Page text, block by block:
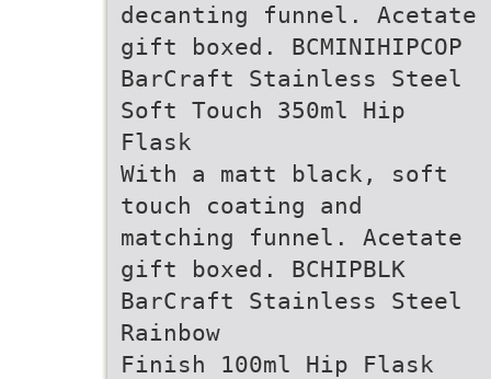
decanting funnel. Acetate
gift boxed. BCMINIHIPCOP
BarCraft Stainless Steel
Soft Touch 350ml Hip
Flask
With a matt black, soft
touch coating and
matching funnel. Acetate
gift boxed. BCHIPBLK
BarCraft Stainless Steel
Rainbow
Finish 100ml Hip Flask